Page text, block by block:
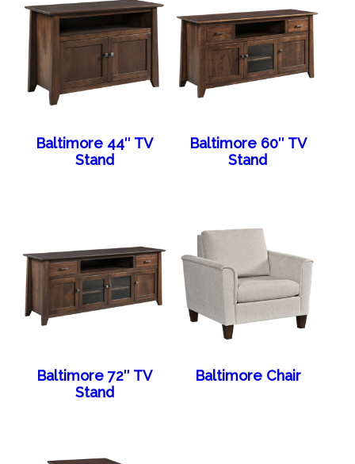
Baltimore 44″ TV
Stand
Baltimore 60″ TV
Stand
Baltimore 72″ TV
Stand
Baltimore Chair